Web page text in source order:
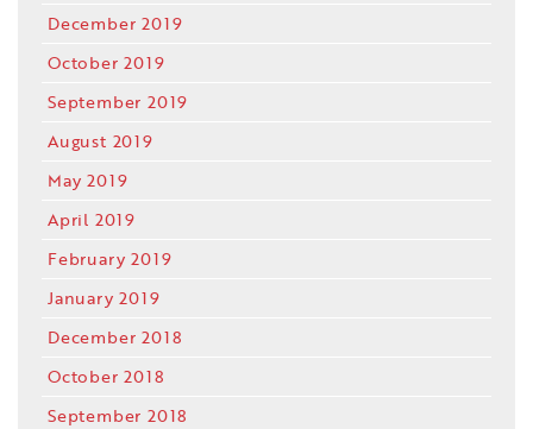
December 2019
October 2019
September 2019
August 2019
May 2019
April 2019
February 2019
January 2019
December 2018
October 2018
September 2018